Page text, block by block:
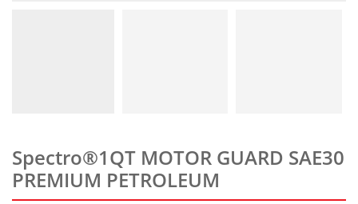
Spectro®1QT MOTOR GUARD SAE30
PREMIUM PETROLEUM